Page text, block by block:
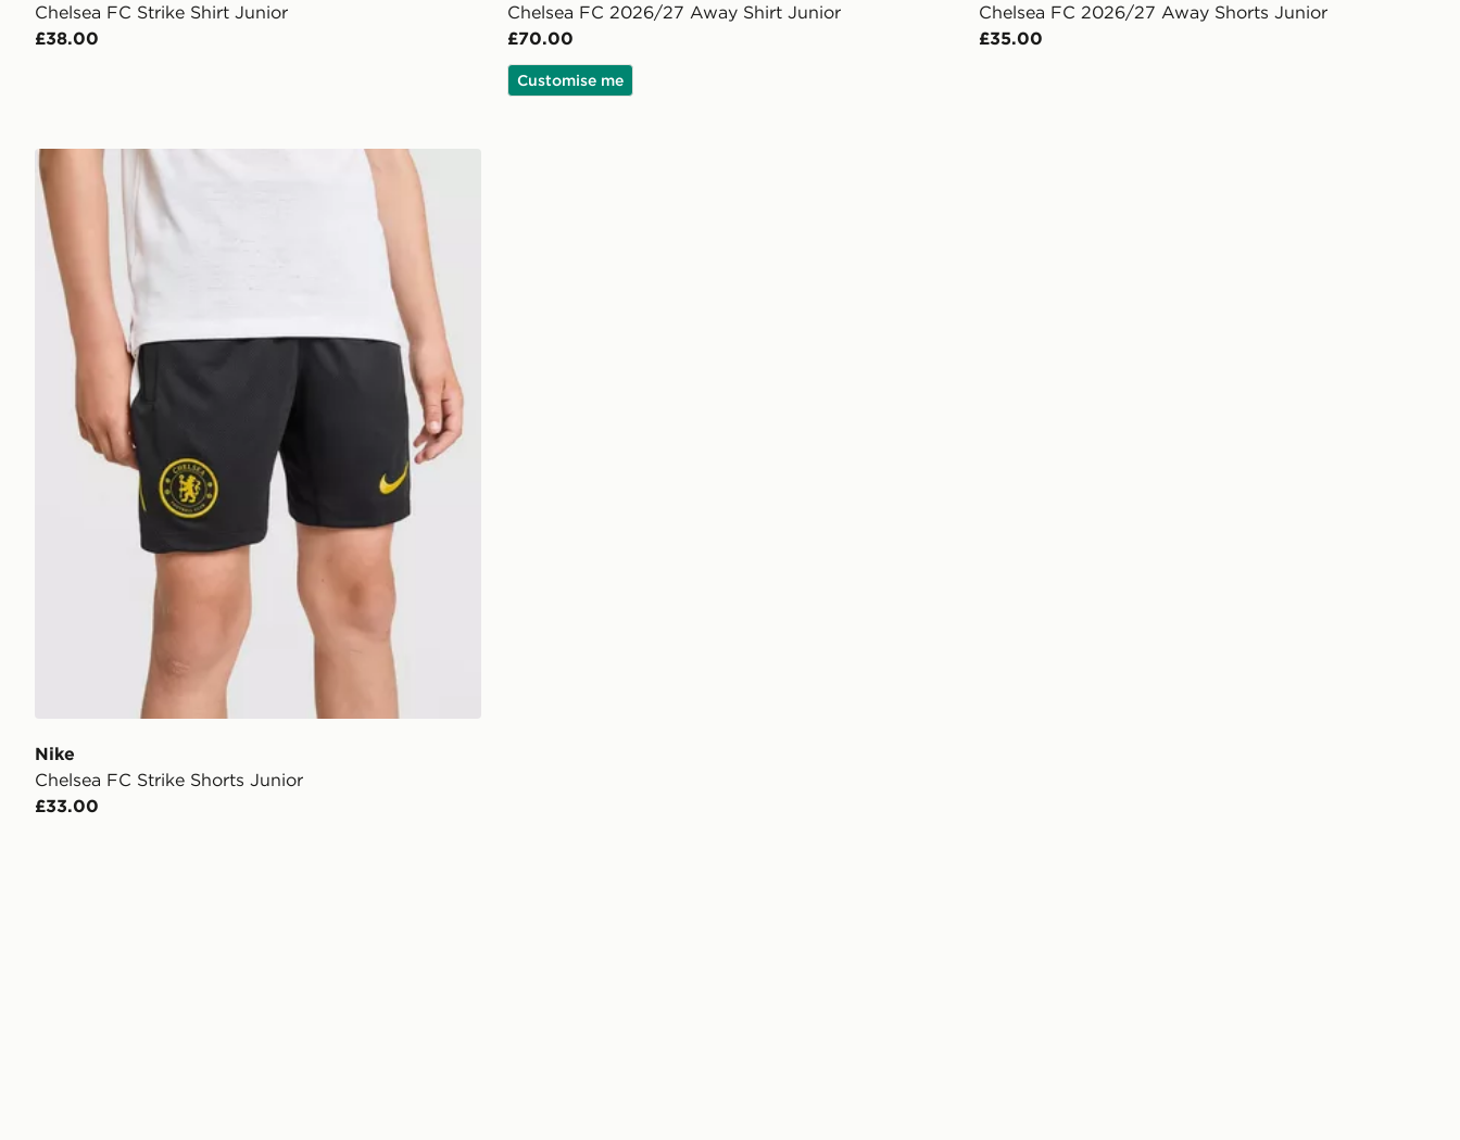
Chelsea FC Strike Shirt Junior
£38.00
Chelsea FC 2026/27 Away Shirt Junior
£70.00
Customise me
Chelsea FC 2026/27 Away Shorts Junior
£35.00
Nike Chelsea FC Strike Shorts Junior
Nike
Chelsea FC Strike Shorts Junior
£33.00